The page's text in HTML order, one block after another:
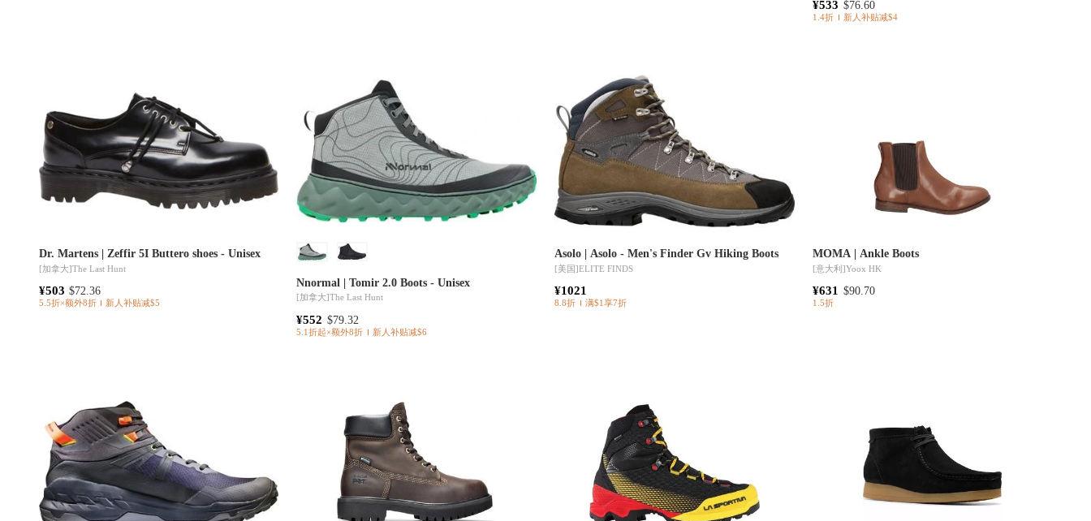
¥533 $76.60
1.4折 新人补贴减$4
Dr. Martens | Zeffir 5I Buttero shoes - Unisex
[加拿大]The Last Hunt
¥503 $72.36
5.5折×额外8折 新人补贴减$5
Nnormal | Tomir 2.0 Boots - Unisex
[加拿大]The Last Hunt
¥552 $79.32
5.1折起×额外8折 新人补贴减$6
Asolo | Asolo - Men's Finder Gv Hiking Boots
[美国]ELITE FINDS
¥1021
8.8折 满$1享7折
MOMA | Ankle Boots
[意大利]Yoox HK
¥631 $90.70
1.5折